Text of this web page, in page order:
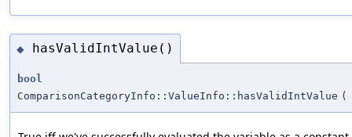
◆ hasValidIntValue()
bool
ComparisonCategoryInfo::ValueInfo::hasValidIntValue (